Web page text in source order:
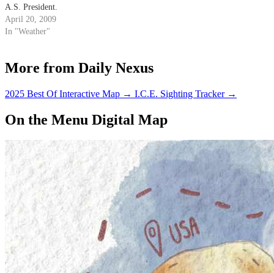
A.S. President.
April 20, 2009
In "Weather"
More from Daily Nexus
2025 Best Of Interactive Map → I.C.E. Sighting Tracker →
On the Menu Digital Map